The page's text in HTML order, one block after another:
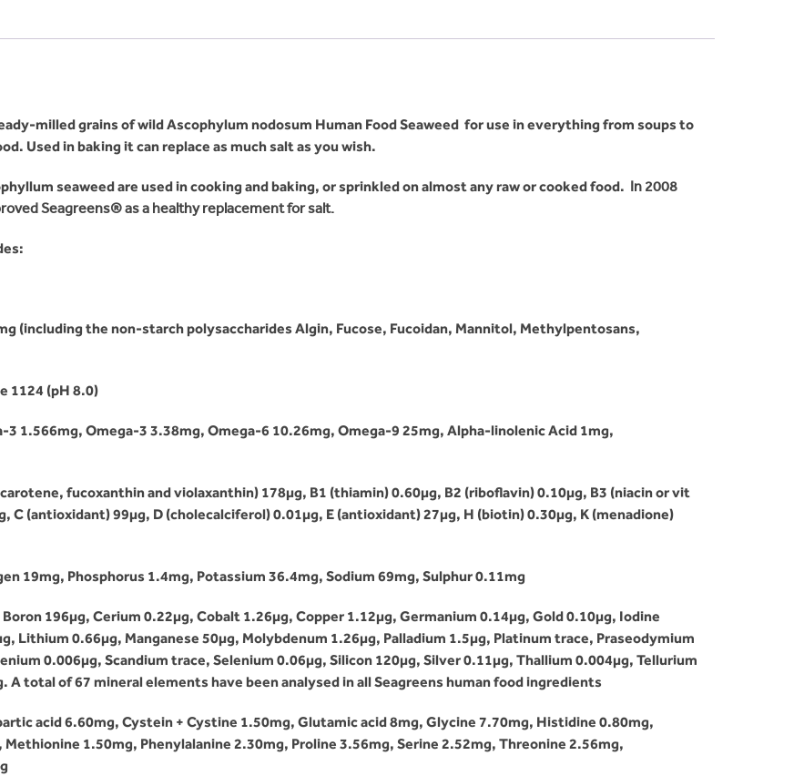
milled grains of wild Ascophylum nodosum Human Food Seaweed for use in everything from soups to
Used in baking it can replace as much salt as you wish.
seaweed are used in cooking and baking, or sprinkled on almost any raw or cooked food. In 2008
Seagreens® as a healthy replacement for salt.
(including the non-starch polysaccharides Algin, Fucose, Fucoidan, Mannitol, Methylpentosans,
1124 (pH 8.0)
3 1.566mg, Omega-3 3.38mg, Omega-6 10.26mg, Omega-9 25mg, Alpha-linolenic Acid 1mg,
fucoxanthin and violaxanthin) 178µg, B1 (thiamin) 0.60µg, B2 (riboflavin) 0.10µg, B3 (niacin or vit
C (antioxidant) 99µg, D (cholecalciferol) 0.01µg, E (antioxidant) 27µg, H (biotin) 0.30µg, K (menadione)
19mg, Phosphorus 1.4mg, Potassium 36.4mg, Sodium 69mg, Sulphur 0.11mg
196µg, Cerium 0.22µg, Cobalt 1.26µg, Copper 1.12µg, Germanium 0.14µg, Gold 0.10µg, Iodine
Lithium 0.66µg, Manganese 50µg, Molybdenum 1.26µg, Palladium 1.5µg, Platinum trace, Praseodymium
0.006µg, Scandium trace, Selenium 0.06µg, Silicon 120µg, Silver 0.11µg, Thallium 0.004µg, Tellurium
total of 67 mineral elements have been analysed in all Seagreens human food ingredients
acid 6.60mg, Cystein + Cystine 1.50mg, Glutamic acid 8mg, Glycine 7.70mg, Histidine 0.80mg,
1.50mg, Phenylalanine 2.30mg, Proline 3.56mg, Serine 2.52mg, Threonine 2.56mg,